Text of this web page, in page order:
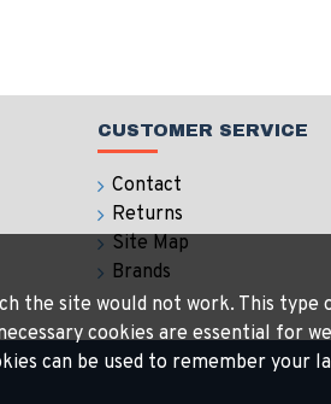
CUSTOMER SERVICE
Contact
Returns
Site Map
Brands
the site would not work. This type
cookies are essential for
can be used to remember your